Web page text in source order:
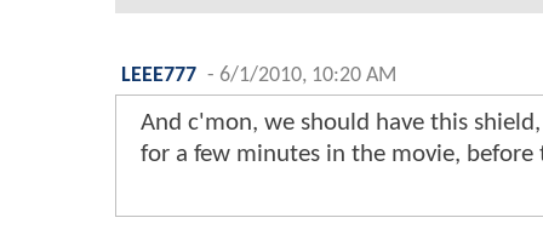
LEEE777 - 6/1/2010, 10:20 AM
And c'mon, we should have this
for a few minutes in the movie, before